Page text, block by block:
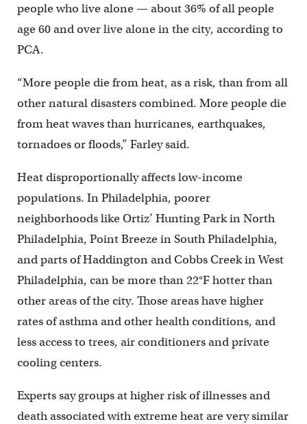
people who live alone — about 36% of all people
age 60 and over live alone in the city, according to
PCA.
“More people die from heat, as a risk, than from all
other natural disasters combined. More people die
from heat waves than hurricanes, earthquakes,
tornadoes or floods,” Farley said.
Heat disproportionally affects low-income
populations. In Philadelphia, poorer
neighborhoods like Ortiz’ Hunting Park in North
Philadelphia, Point Breeze in South Philadelphia,
and parts of Haddington and Cobbs Creek in West
Philadelphia, can be more than 22°F hotter than
other areas of the city. Those areas have higher
rates of asthma and other health conditions, and
less access to trees, air conditioners and private
cooling centers.
Experts say groups at higher risk of illnesses and
death associated with extreme heat are very similar